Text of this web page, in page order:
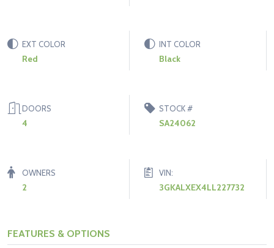
EXT COLOR
Red
INT COLOR
Black
DOORS
4
STOCK #
SA24062
OWNERS
2
VIN:
3GKALXEX4LL227732
FEATURES & OPTIONS